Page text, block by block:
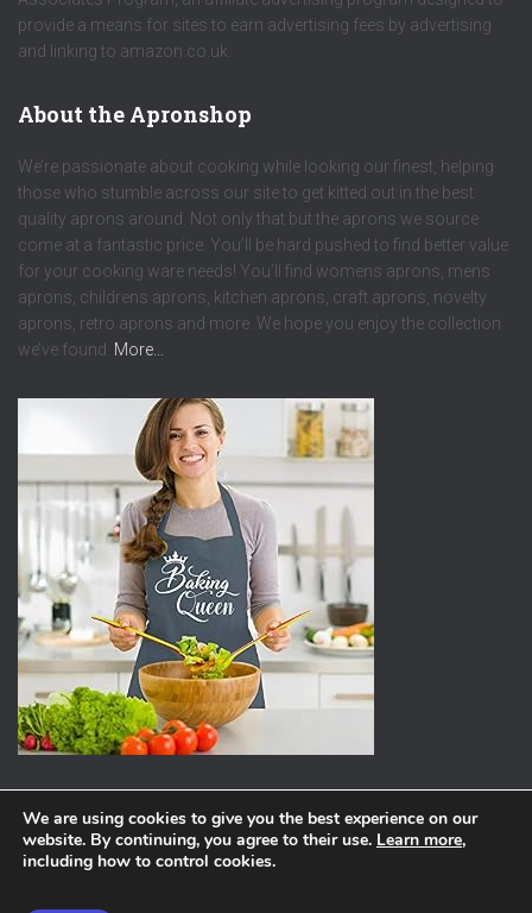
provide a means for sites to earn advertising fees by advertising
and linking to amazon.co.uk.
About the Apronshop
We’re passionate about cooking while looking our finest, helping
those who stumble across our site to get kitted out in the best
quality aprons around. Not only that but the aprons we source
come at a fantastic price. You’ll be hard pushed to find better value
for your cooking ware needs! You’ll find womens aprons, mens
aprons, childrens aprons, kitchen aprons, craft aprons, novelty
aprons, retro aprons and more. We hope you enjoy the collection
we’ve found. More…
ABOUT PRIVACY POLICY
We are using cookies to give you the best experience on our
website. By continuing, you agree to their use. Learn more,
including how to control cookies.